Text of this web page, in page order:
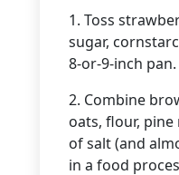
1. Toss
sugar,
8-or-9-inch pan.
2. Combine
oats, flour,
of salt (and
in a food